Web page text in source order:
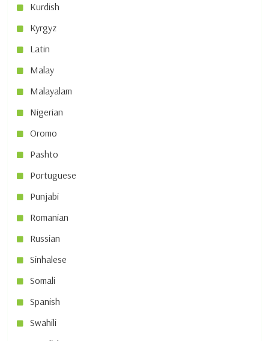
Kurdish
Kyrgyz
Latin
Malay
Malayalam
Nigerian
Oromo
Pashto
Portuguese
Punjabi
Romanian
Russian
Sinhalese
Somali
Spanish
Swahili